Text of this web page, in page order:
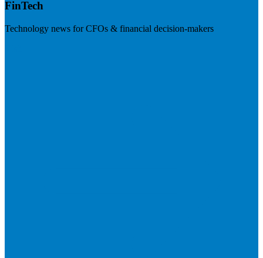
FinTech
Technology news for CFOs & financial decision-makers